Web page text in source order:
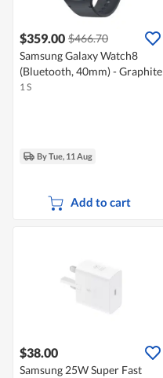
$359.00 $466.70
Samsung Galaxy Watch8
(Bluetooth, 40mm) - Graphite
1 S
By Tue, 11 Aug
Add to cart
$38.00
Samsung 25W Super Fast